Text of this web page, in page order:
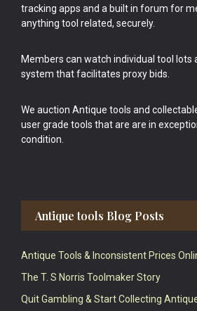
tracking apps and a built in forum for
anything tool related, securely.
Members can watch individual tool lots
system that facilitates proxy bids.
We auction Antique tools and
user grade tools that are are in
condition.
Antique tools Blog Posts
Antique Tools & Inconsistent Prices
The T. S Norris Toolmaker Story
Quit Gambling & Start Collecting